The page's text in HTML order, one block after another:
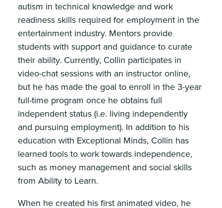
autism in technical knowledge and work
readiness skills required for employment in the
entertainment industry. Mentors provide
students with support and guidance to curate
their ability. Currently, Collin participates in
video-chat sessions with an instructor online,
but he has made the goal to enroll in the 3-year
full-time program once he obtains full
independent status (i.e. living independently
and pursuing employment). In addition to his
education with Exceptional Minds, Collin has
learned tools to work towards independence,
such as money management and social skills
from Ability to Learn.
When he created his first animated video, he